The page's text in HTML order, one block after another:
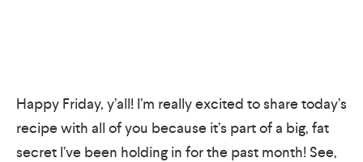
Happy Friday, y’all! I’m really excited to share today’s
recipe with all of you because it’s part of a big, fat
secret I’ve been holding in for the past month! See,